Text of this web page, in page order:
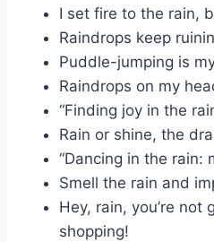
I set fire to the rain,
Raindrops keep
Puddle-jumping is
Raindrops on my
“Finding joy in the
Rain or shine, the
“Dancing in the rain:
Smell the rain and
Hey, rain, you’re not
shopping!